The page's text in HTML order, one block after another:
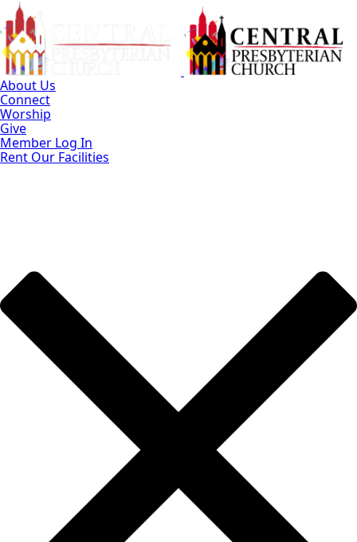
Skip
to
Main
Content
About Us
Connect
Worship
Give
Member Log In
Rent Our Facilities